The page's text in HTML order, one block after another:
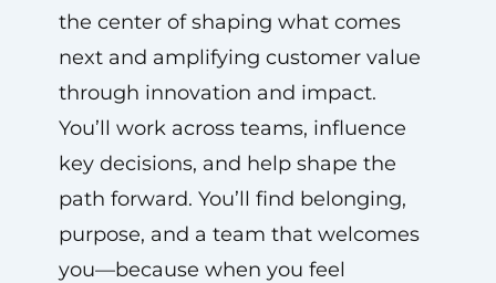
the center of shaping what comes
next and amplifying customer value
through innovation and impact.
You’ll work across teams, influence
key decisions, and help shape the
path forward. You’ll find belonging,
purpose, and a team that welcomes
you—because when you feel